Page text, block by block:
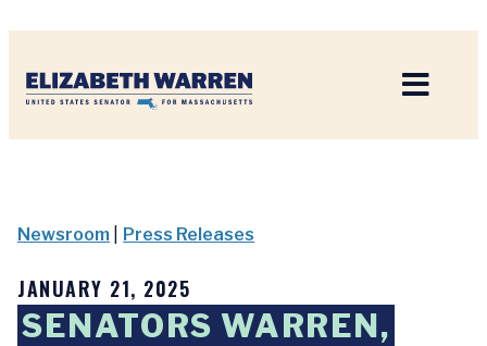
Newsroom Press Releases
JANUARY 21, 2025
SENATORS WARREN,